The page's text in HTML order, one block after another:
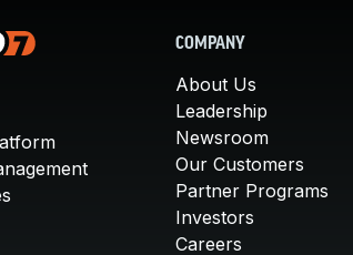
COMPANY
About Us
Leadership
Newsroom
Our Customers
Partner Programs
Investors
Careers